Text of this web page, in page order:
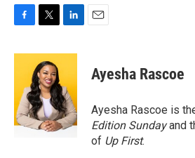
c
o
o
k
i
t
t
e
r
n
e
d
I
n
Ayesha Rascoe
Ayesha Rascoe is
Edition Sundayand
of Up First.